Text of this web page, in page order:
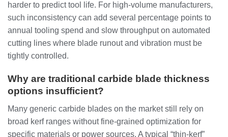
harder to predict tool life. For high‑volume manufacturers,
such inconsistency can add several percentage points to
annual tooling spend and slow throughput on automated
cutting lines where blade runout and vibration must be
tightly controlled.
Why are traditional carbide blade thickness
options insufficient?
Many generic carbide blades on the market still rely on
broad kerf ranges without fine‑grained optimization for
specific materials or power sources. A typical “thin‑kerf”